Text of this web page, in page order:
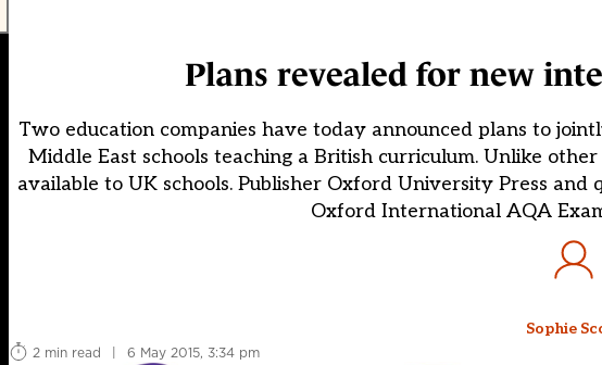
Plans revealed for new
Two education companies have today announced plans to
Middle East schools teaching a British curriculum. Unlike
available to UK schools. Publisher Oxford University Press
Oxford International AQA
Sophie
2 min read
| 6 May 2015, 3:34 pm